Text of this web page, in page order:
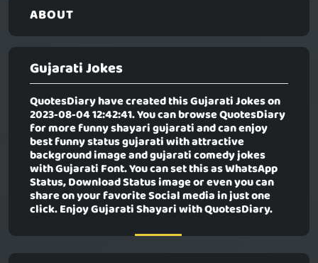
ABOUT
Gujarati Jokes
QuotesDiary have created thisGujarati Jokeson
2023-08-04 12:42:41. You can browse QuotesDiary
for more funny shayari gujarati and can enjoy
best funny status gujarati with attractive
background image and gujarati comedy jokes
with Gujarati Font. You can set this as WhatsApp
Status, Download Status image or even you can
share on your favorite Social media in just one
click. Enjoy Gujarati Shayari with QuotesDiary.